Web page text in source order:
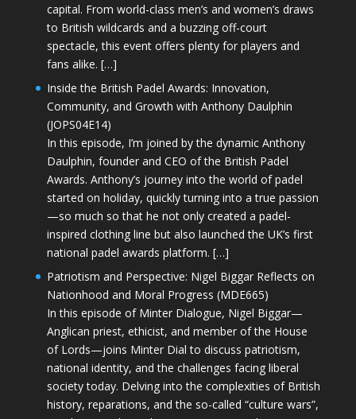
capital. From world-class men’s and women’s draws
to British wildcards and a buzzing off-court
spectacle, this event offers plenty for players and
fans alike. […]
Inside the British Padel Awards: Innovation,
Community, and Growth with Anthony Daulphin
(JOPS04E14)
In this episode, I’m joined by the dynamic Anthony
Daulphin, founder and CEO of the British Padel
Awards. Anthony’s journey into the world of padel
started on holiday, quickly turning into a true passion
—so much so that he not only created a padel-
inspired clothing line but also launched the UK’s first
national padel awards platform. […]
Patriotism and Perspective: Nigel Biggar Reflects on
Nationhood and Moral Progress (MDE665)
In this episode of Minter Dialogue, Nigel Biggar—
Anglican priest, ethicist, and member of the House
of Lords—joins Minter Dial to discuss patriotism,
national identity, and the challenges facing liberal
society today. Delving into the complexities of British
history, reparations, and the so-called “culture wars”,